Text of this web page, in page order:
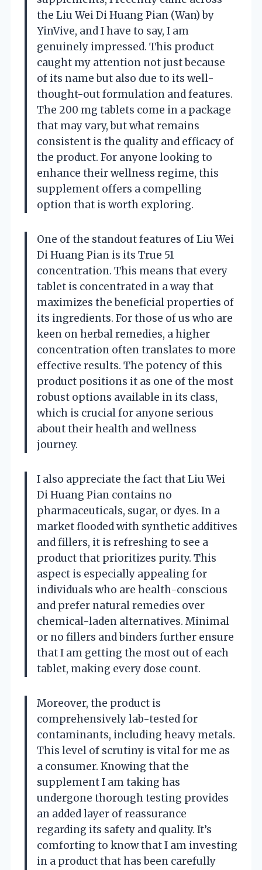
the Liu Wei Di Huang Pian (Wan) by
YinVive, and I have to say, I am
genuinely impressed. This product
caught my attention not just because
of its name but also due to its well-
thought-out formulation and features.
The 200 mg tablets come in a package
that may vary, but what remains
consistent is the quality and efficacy of
the product. For anyone looking to
enhance their wellness regime, this
supplement offers a compelling
option that is worth exploring.
One of the standout features of Liu Wei
Di Huang Pian is its True 51
concentration. This means that every
tablet is concentrated in a way that
maximizes the beneficial properties of
its ingredients. For those of us who are
keen on herbal remedies, a higher
concentration often translates to more
effective results. The potency of this
product positions it as one of the most
robust options available in its class,
which is crucial for anyone serious
about their health and wellness
journey.
I also appreciate the fact that Liu Wei
Di Huang Pian contains no
pharmaceuticals, sugar, or dyes. In a
market flooded with synthetic additives
and fillers, it is refreshing to see a
product that prioritizes purity. This
aspect is especially appealing for
individuals who are health-conscious
and prefer natural remedies over
chemical-laden alternatives. Minimal
or no fillers and binders further ensure
that I am getting the most out of each
tablet, making every dose count.
Moreover, the product is
comprehensively lab-tested for
contaminants, including heavy metals.
This level of scrutiny is vital for me as
a consumer. Knowing that the
supplement I am taking has
undergone thorough testing provides
an added layer of reassurance
regarding its safety and quality. It’s
comforting to know that I am investing
in a product that has been carefully